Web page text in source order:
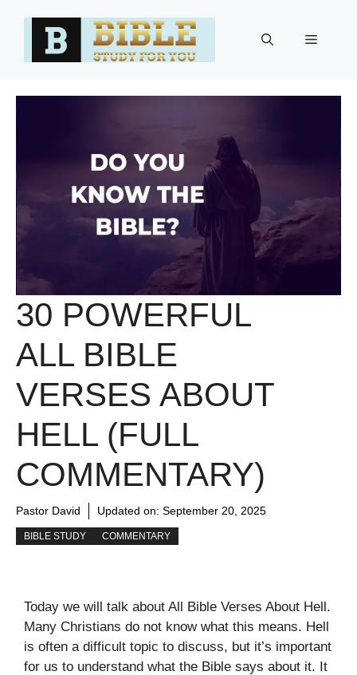
Menu
30 POWERFUL
ALL BIBLE
VERSES ABOUT
HELL (FULL
COMMENTARY)
Pastor David Updated on: September 20, 2025
BIBLE STUDY COMMENTARY
Today we will talk about All Bible Verses About Hell.
Many Christians do not know what this means. Hell
is often a difficult topic to discuss, but it’s important
for us to understand what the Bible says about it. It